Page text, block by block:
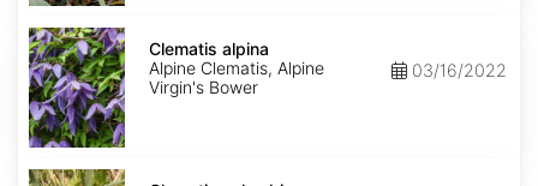
Clematis
alpina
Clematis alpina
Alpine Clematis, Alpine
Virgin's Bower
03/16/2022
Clematis